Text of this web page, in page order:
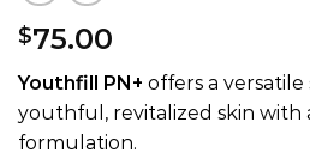
$75.00
Youthfill PN+ offers a
youthful, revitalized skin with
formulation.